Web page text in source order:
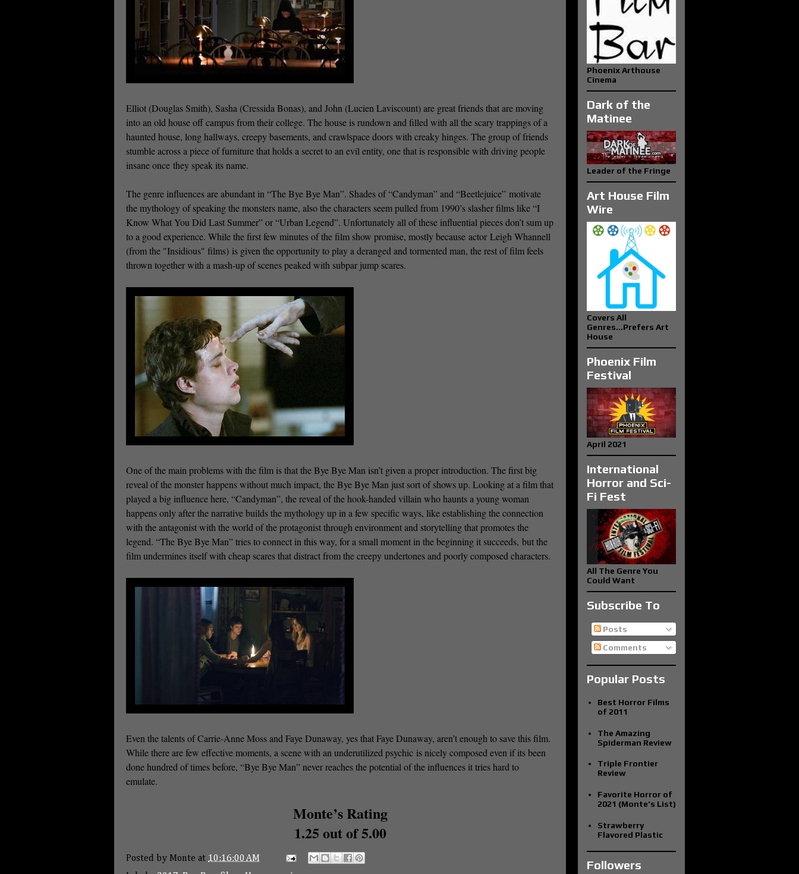
Elliot (Douglas Smith), Sasha (Cressida Bonas), and John (Lucien Laviscount) are great friends that are moving
into an old house off campus from their college. The house is rundown and filled with all the scary trappings of a
haunted house, long hallways, creepy basements, and crawlspace doors with creaky hinges. The group of friends
stumble across a piece of furniture that holds a secret to an evil entity, one that is responsible with driving people
insane once they speak its name.
The genre influences are abundant in “The Bye Bye Man”. Shades of “Candyman” and “Beetlejuice” motivate
the mythology of speaking the monsters name, also the characters seem pulled from 1990’s slasher films like “I
Know What You Did Last Summer” or “Urban Legend”. Unfortunately all of these influential pieces don’t sum up
to a good experience. While the first few minutes of the film show promise, mostly because actor Leigh Whannell
(from the "Insidious" films) is given the opportunity to play a deranged and tormented man, the rest of film feels
thrown together with a mash-up of scenes peaked with subpar jump scares.
One of the main problems with the film is that the Bye Bye Man isn’t given a proper introduction. The first big
reveal of the monster happens without much impact, the Bye Bye Man just sort of shows up. Looking at a film that
played a big influence here, “Candyman”, the reveal of the hook-handed villain who haunts a young woman
happens only after the narrative builds the mythology up in a few specific ways, like establishing the connection
with the antagonist with the world of the protagonist through environment and storytelling that promotes the
legend. “The Bye Bye Man” tries to connect in this way, for a small moment in the beginning it succeeds, but the
film undermines itself with cheap scares that distract from the creepy undertones and poorly composed characters.
Even the talents of Carrie-Anne Moss and Faye Dunaway, yes that Faye Dunaway, aren’t enough to save this film.
While there are few effective moments, a scene with an underutilized psychic is nicely composed even if its been
done hundred of times before, “Bye Bye Man” never reaches the potential of the influences it tries hard to
emulate.
Monte’s Rating
1.25 out of 5.00
Posted by Monte at 10:16:00 AM
Phoenix Arthouse
Cinema
Dark of the
Matinee
Leader of the Fringe
Art House Film
Wire
Covers All
Genres...Prefers Art
House
Phoenix Film
Festival
April 2021
International
Horror and Sci-
Fi Fest
All The Genre You
Could Want
Subscribe To
Posts
Comments
Popular Posts
Best Horror Films
of 2011
The Amazing
Spiderman Review
Triple Frontier
Review
Favorite Horror of
2021 (Monte's List)
Strawberry
Flavored Plastic
Followers